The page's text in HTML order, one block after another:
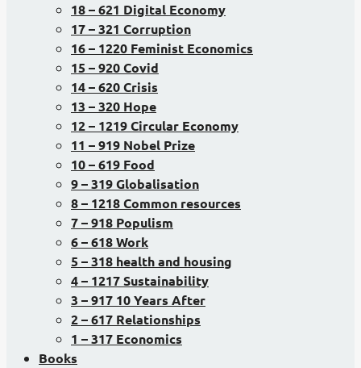
18 – 621 Digital Economy
17 – 321 Corruption
16 – 1220 Feminist Economics
15 – 920 Covid
14 – 620 Crisis
13 – 320 Hope
12 – 1219 Circular Economy
11 – 919 Nobel Prize
10 – 619 Food
9 – 319 Globalisation
8 – 1218 Common resources
7 – 918 Populism
6 – 618 Work
5 – 318 health and housing
4 – 1217 Sustainability
3 – 917 10 Years After
2 – 617 Relationships
1 – 317 Economics
Books